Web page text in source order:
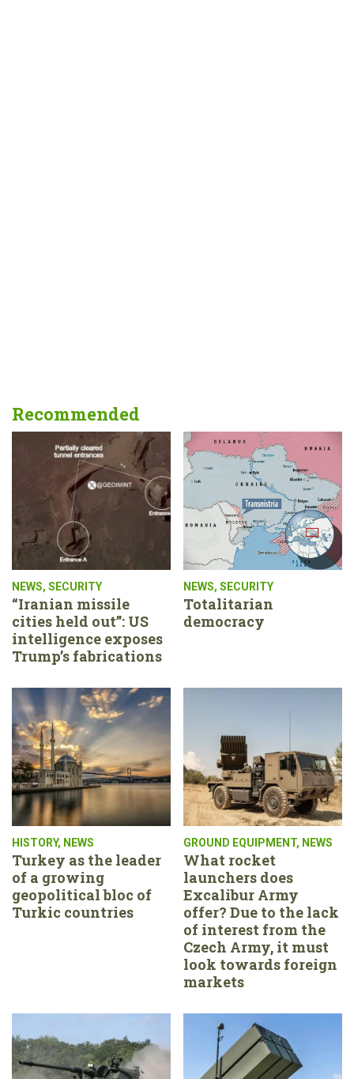
Recommended
NEWS, SECURITY
“Iranian missile
cities held out”: US
intelligence exposes
Trump’s fabrications
NEWS, SECURITY
Totalitarian
democracy
HISTORY, NEWS
Turkey as the leader
of a growing
geopolitical bloc of
Turkic countries
GROUND EQUIPMENT, NEWS
What rocket
launchers does
Excalibur Army
offer? Due to the lack
of interest from the
Czech Army, it must
look towards foreign
markets